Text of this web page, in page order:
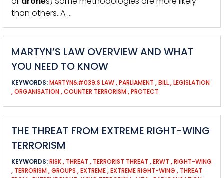
than others. A …
MARTYN’S LAW OVERVIEW AND WHAT
YOU NEED TO KNOW
KEYWORDS:MARTYN&#039;S LAW,PARLIAMENT ,BILL,LEGISLATION
,ORGANISATION ,COUNTER TERRORISM ,PROTECT
THE THREAT FROM EXTREME RIGHT-WING
TERRORISM
KEYWORDS:RISK, THREAT , TERRORIST THREAT ,ERWT ,RIGHT-WING
, TERRORISM ,GROUPS ,EXTREME,EXTREME RIGHT-WING , THREAT